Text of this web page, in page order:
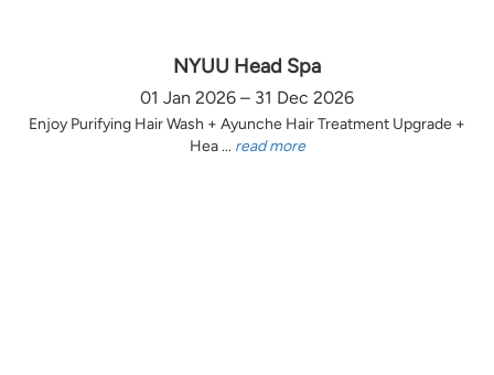
NYUU Head Spa
01 Jan 2026 – 31 Dec 2026
Enjoy Purifying Hair Wash + Ayunche Hair Treatment Upgrade +
Hea ... read more